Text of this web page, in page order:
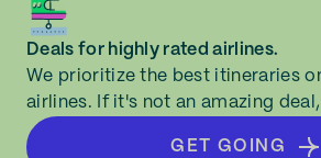
Deals for highly rated airlines.
We prioritize the best itineraries
airlines. If it's not an amazing
GET GOING